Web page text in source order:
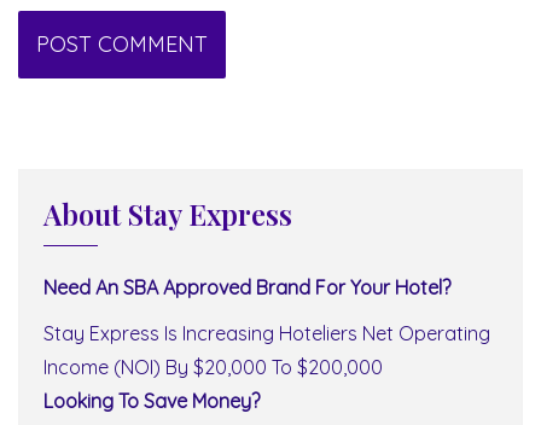
About Stay Express
Need An SBA Approved Brand For Your Hotel?
Stay Express Is Increasing Hoteliers Net Operating
Income (NOI) By $20,000 To $200,000
Looking To Save Money?